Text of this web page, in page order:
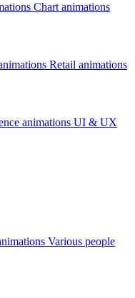
Chart animations
Retail animations
animations UI & UX
Various people